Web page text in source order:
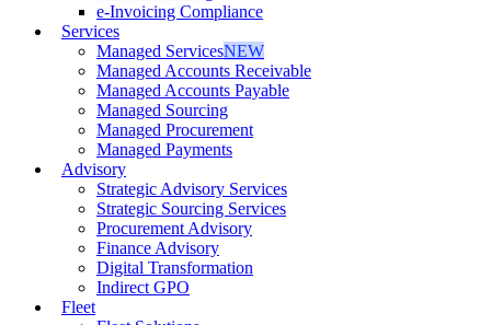
e-Invoicing Compliance
Services
Managed ServicesNEW
Managed Accounts Receivable
Managed Accounts Payable
Managed Sourcing
Managed Procurement
Managed Payments
Advisory
Strategic Advisory Services
Strategic Sourcing Services
Procurement Advisory
Finance Advisory
Digital Transformation
Indirect GPO
Fleet